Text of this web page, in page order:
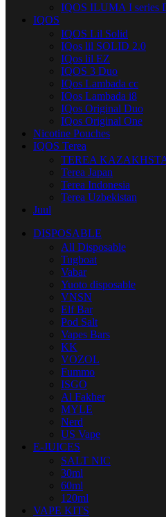
IQOS ILUMA I series
IQOS
IQOS Lil Solid
IQos lil SOLID 2.0
IQos lil EZ
IQOS 3 Duo
IQos Lambada cc
IQos Lambada i8
IQos Original Duo
IQos Original One
Nicotine Pouches
IQOS Terea
TEREA
Terea Japan
Terea Indonesia
Terea Uzbekistan
Juul
DISPOSABLE
All Disposable
Tugboat
Vabar
Yuoto disposable
VNSN
Elf Bar
Pod Salt
Vapes Bars
KK
VOZOL
Fummo
ISGO
Al Fakher
MYLE
Nerd
US Vape
E-JUICES
SALT NIC
30ml
60ml
120ml
VAPE KITS